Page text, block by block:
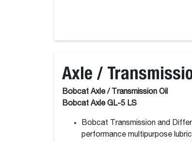
Axle /
Bobcat Axle / Transmission Oil
Bobcat Axle GL-5 LS
Bobcat Transmission and
performance multipurpose